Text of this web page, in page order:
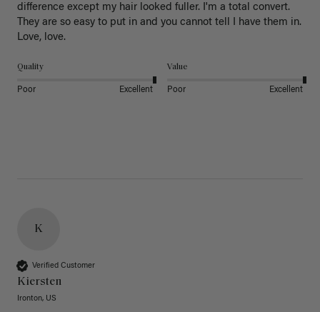
difference except my hair looked fuller. I'm a total convert.
They are so easy to put in and you cannot tell I have them in.
Love, love.
Quality
Poor Excellent
Value
Poor Excellent
K
Verified Customer
Kiersten
Ironton, US